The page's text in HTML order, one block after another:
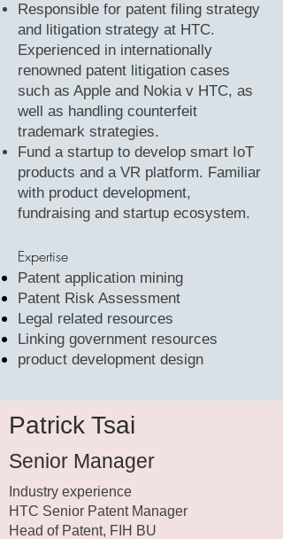
Responsible for patent filing strategy
and litigation strategy at HTC.
Experienced in internationally
renowned patent litigation cases
such as Apple and Nokia v HTC, as
well as handling counterfeit
trademark strategies.
Fund a startup to develop smart IoT
products and a VR platform. Familiar
with product development,
fundraising and startup ecosystem.
Expertise
Patent application mining
Patent Risk Assessment
Legal related resources
Linking government resources
product development design
Patrick Tsai
Senior Manager​
Industry experience​
HTC Senior Patent Manager
Head of Patent, FIH BU